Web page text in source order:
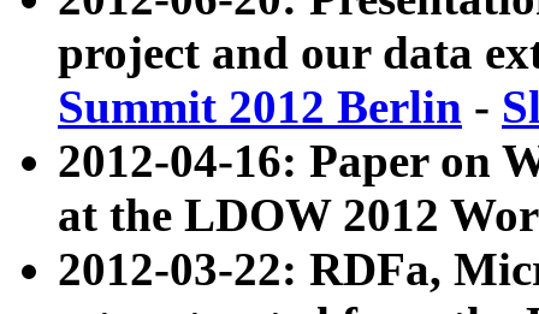
project and our data
Summit 2012 Berlin -
2012-04-16: Paper on
at the LDOW 2012
2012-03-22: RDFa,